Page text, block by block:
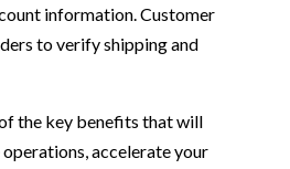
information. Customer
to verify shipping and
the key benefits that will
accelerate your